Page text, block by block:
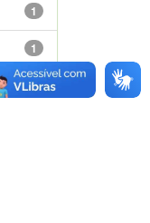
1
1